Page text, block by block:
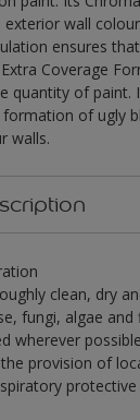
exterior wall
ensures
Coverage
quantity of paint.
of ugly
walls.
clean, dry
fungi, algae and
wherever
provision of